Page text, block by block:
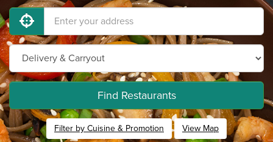
Find Restaurants
Filter by Cuisine & Promotion View Map